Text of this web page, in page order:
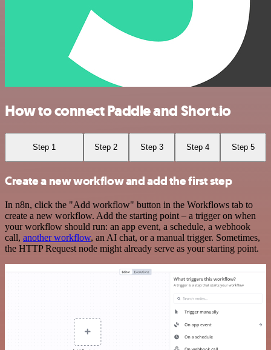
How to connect Paddle and Short.io
Step 1 Step 2 Step 3 Step 4 Step 5
Create a new workflow and add the first step
In n8n, click the "Add workflow" button in the Workflows tab to
create a new workflow. Add the starting point – a trigger on when
your workflow should run: an app event, a schedule, a webhook
call, another workflow, an AI chat, or a manual trigger. Sometimes,
the HTTP Request node might already serve as your starting point.